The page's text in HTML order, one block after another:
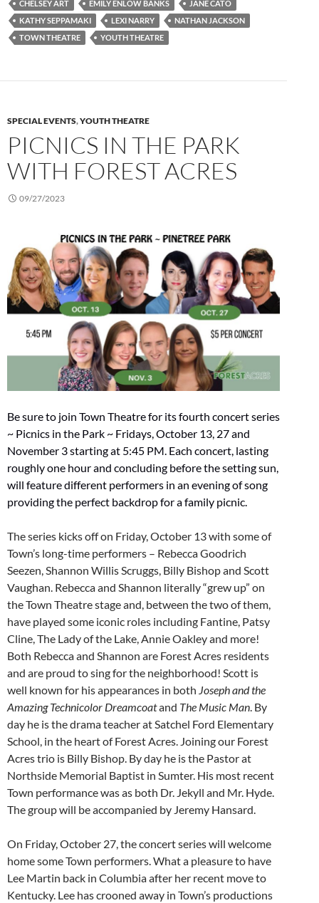
CHELSEY ART EMILY ENLOW BANKS
JANE CATO
KATHY SEPPAMAKI
LEXI NARRY
NATHAN JACKSON
TOWN THEATRE
YOUTH THEATRE
SPECIAL EVENTS,YOUTH THEATRE
PICNICS IN THE PARK
WITH FOREST ACRES
09/27/2023
Be sure to join Town Theatre for its fourth concert series
~ Picnics in the Park ~ Fridays, October 13, 27 and
November 3 starting at 5:45 PM. Each concert, lasting
roughly one hour and concluding before the setting sun,
will feature different performers in an evening of song
providing the perfect backdrop for a family picnic.
The series kicks off on Friday, October 13 with some of
Town’s long-time performers – Rebecca Goodrich
Seezen, Shannon Willis Scruggs, Billy Bishop and Scott
Vaughan. Rebecca and Shannon literally “grew up” on
the Town Theatre stage and, between the two of them,
have played some iconic roles including Fantine, Patsy
Cline, The Lady of the Lake, Annie Oakley and more!
Both Rebecca and Shannon are Forest Acres residents
and are proud to sing for the neighborhood! Scott is
well known for his appearances in both Joseph and the
Amazing Technicolor Dreamcoatand The Music Man. By
day he is the drama teacher at Satchel Ford Elementary
School, in the heart of Forest Acres. Joining our Forest
Acres trio is Billy Bishop. By day he is the Pastor at
Northside Memorial Baptist in Sumter. His most recent
Town performance was as both Dr. Jekyll and Mr. Hyde.
The group will be accompanied by Jeremy Hansard.
On Friday, October 27, the concert series will welcome
home some Town performers. What a pleasure to have
Lee Martin back in Columbia after her recent move to
Kentucky. Lee has crooned away in Town’s productions